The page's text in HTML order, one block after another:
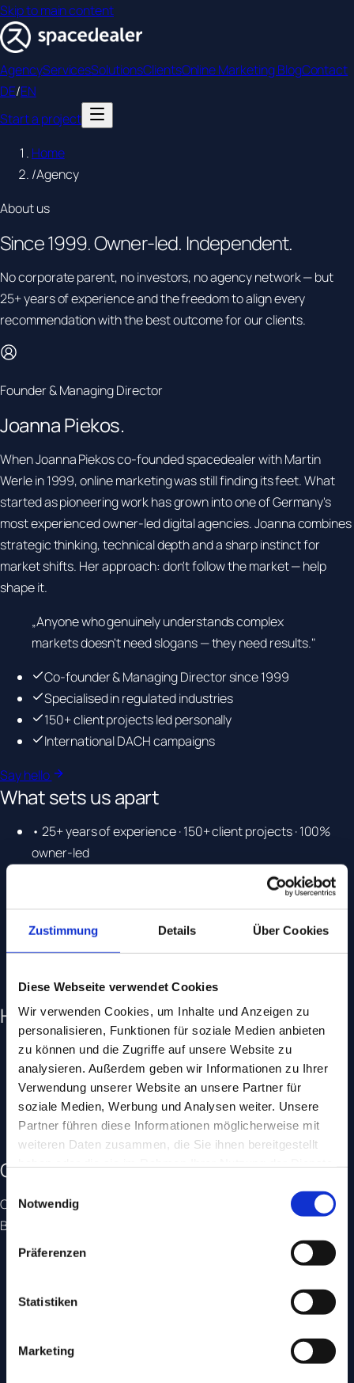
Zustimmung Details Über Cookies
Diese Webseite verwendet Cookies
Wir verwenden Cookies, um Inhalte und Anzeigen zu
personalisieren, Funktionen für soziale Medien anbieten
zu können und die Zugriffe auf unsere Website zu
analysieren. Außerdem geben wir Informationen zu Ihrer
Verwendung unserer Website an unsere Partner für
soziale Medien, Werbung und Analysen weiter. Unsere
Partner führen diese Informationen möglicherweise mit
weiteren Daten zusammen, die Sie ihnen bereitgestellt
Notwendig
Präferenzen
Statistiken
Marketing
Skip to main content
AgencyServicesSolutionsClientsOnline Marketing BlogContact
DE/EN
Start a project
Home
/Agency
About us
Since1999.Owner-led. Independent.
No corporate parent, no investors, no agency network — but
25+ years of experience and the freedom to align every
recommendation with the best outcome for our clients.
Founder & Managing Director
JoannaPiekos.
When Joanna Piekos co-founded spacedealer with Martin
Werle in 1999, online marketing was still finding its feet. What
started as pioneering work has grown into one of Germany's
most experienced owner-led digital agencies. Joanna combines
strategic thinking, technical depth and a sharp instinct for
market shifts. Her approach: don't follow the market — help
shape it.
„Anyone who genuinely understands complex
markets doesn't need slogans — they need results."
Co-founder & Managing Director since 1999
Specialised in regulated industries
150+ client projects led personally
International DACH campaigns
Say hello
What sets us apart
• 25+ years of experience · 150+ client projects · 100%
owner-led
• Specialised in complex and regulated industries
• Certified Google Premier Partner and Microsoft Elite
• A dedicated point of contact for every project
• Cross-functional team across SEO, tracking, paid and
strategy
How we work
• Transparent processes, clear reporting
• Honest advice, concrete outcomes
• Everything in-house, in person, in Germany
• Plain language instead of jargon
• Measurable results with transparent reporting
Certifications & awards
Officially certified expertise from Google, Microsoft, Meta,
BVDW and iBusiness.